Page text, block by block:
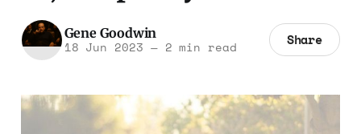
Gene Goodwin
18 Jun 2023 —2 min read Share